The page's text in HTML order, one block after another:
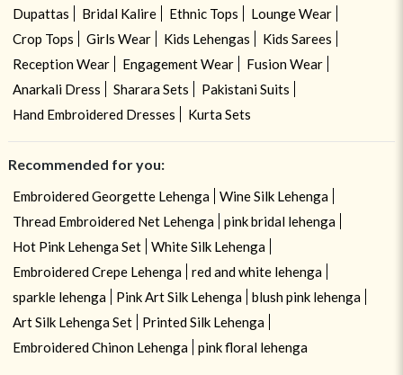
Dupattas
Bridal Kalire Ethnic Tops
Lounge Wear
Crop Tops
Girls Wear Kids Lehengas
Kids Sarees
Reception Wear
Engagement Wear
Fusion Wear
Anarkali Dress
Sharara Sets
Pakistani Suits
Hand Embroidered Dresses
Kurta Sets
Recommended for you:
Embroidered Georgette Lehenga
Wine Silk Lehenga
Thread Embroidered Net Lehenga
pink bridal lehenga
Hot Pink Lehenga Set
White Silk Lehenga
Embroidered Crepe Lehenga
red and white lehenga
sparkle lehenga
Pink Art Silk Lehenga
blush pink lehenga
Art Silk Lehenga Set
Printed Silk Lehenga
Embroidered Chinon Lehenga
pink floral lehenga